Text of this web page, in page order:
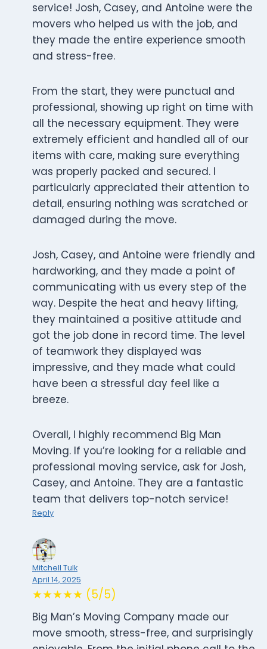
service! Josh, Casey, and Antoine were the
movers who helped us with the job, and
they made the entire experience smooth
and stress-free.
From the start, they were punctual and
professional, showing up right on time with
all the necessary equipment. They were
extremely efficient and handled all of our
items with care, making sure everything
was properly packed and secured. I
particularly appreciated their attention to
detail, ensuring nothing was scratched or
damaged during the move.
Josh, Casey, and Antoine were friendly and
hardworking, and they made a point of
communicating with us every step of the
way. Despite the heat and heavy lifting,
they maintained a positive attitude and
got the job done in record time. The level
of teamwork they displayed was
impressive, and they made what could
have been a stressful day feel like a
breeze.
Overall, I highly recommend Big Man
Moving. If you’re looking for a reliable and
professional moving service, ask for Josh,
Casey, and Antoine. They are a fantastic
team that delivers top-notch service!
Reply
Mitchell Tulk
April 14, 2025
★★★★★ (5/5)
Big Man’s Moving Company made our
move smooth, stress-free, and surprisingly